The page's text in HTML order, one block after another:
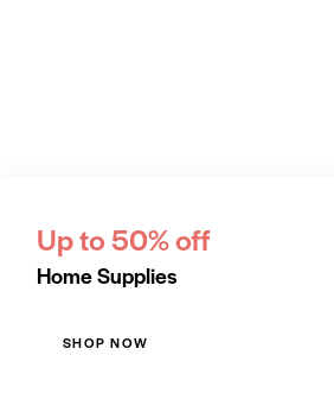
Up to 50% off
Home Supplies
SHOP NOW